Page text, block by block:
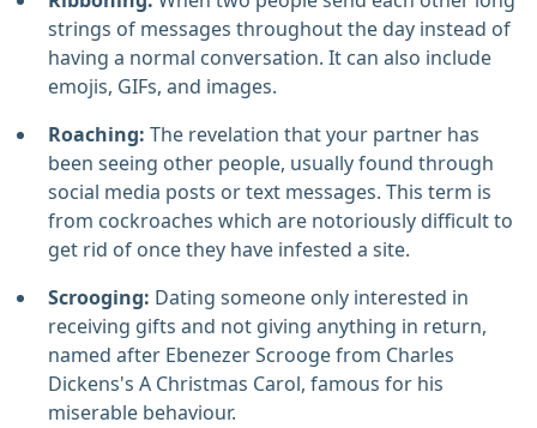
strings of messages throughout the day instead of
having a normal conversation. It can also include
emojis, GIFs, and images.
Roaching: The revelation that your partner has
been seeing other people, usually found through
social media posts or text messages. This term is
from cockroaches which are notoriously difficult to
get rid of once they have infested a site.
Scrooging: Dating someone only interested in
receiving gifts and not giving anything in return,
named after Ebenezer Scrooge from Charles
Dickens's A Christmas Carol, famous for his
miserable behaviour.